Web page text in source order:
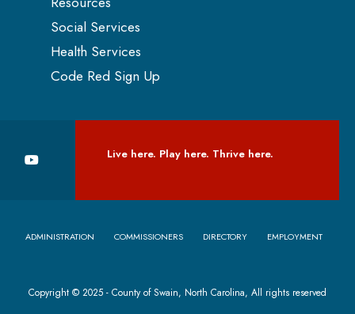
Social Services
Health Services
Code Red Sign Up
Live here. Play here. Thrive here.
ADMINISTRATION COMMISSIONERS DIRECTORY EMPLOYMENT
Copyright © 2025 - County of Swain, North Carolina, All rights reserved